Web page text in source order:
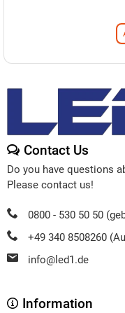
Contact Us
Do you have questions
Please contact us!
0800 - 530 50 50
+49 340 8508260
info@led1.de
Information